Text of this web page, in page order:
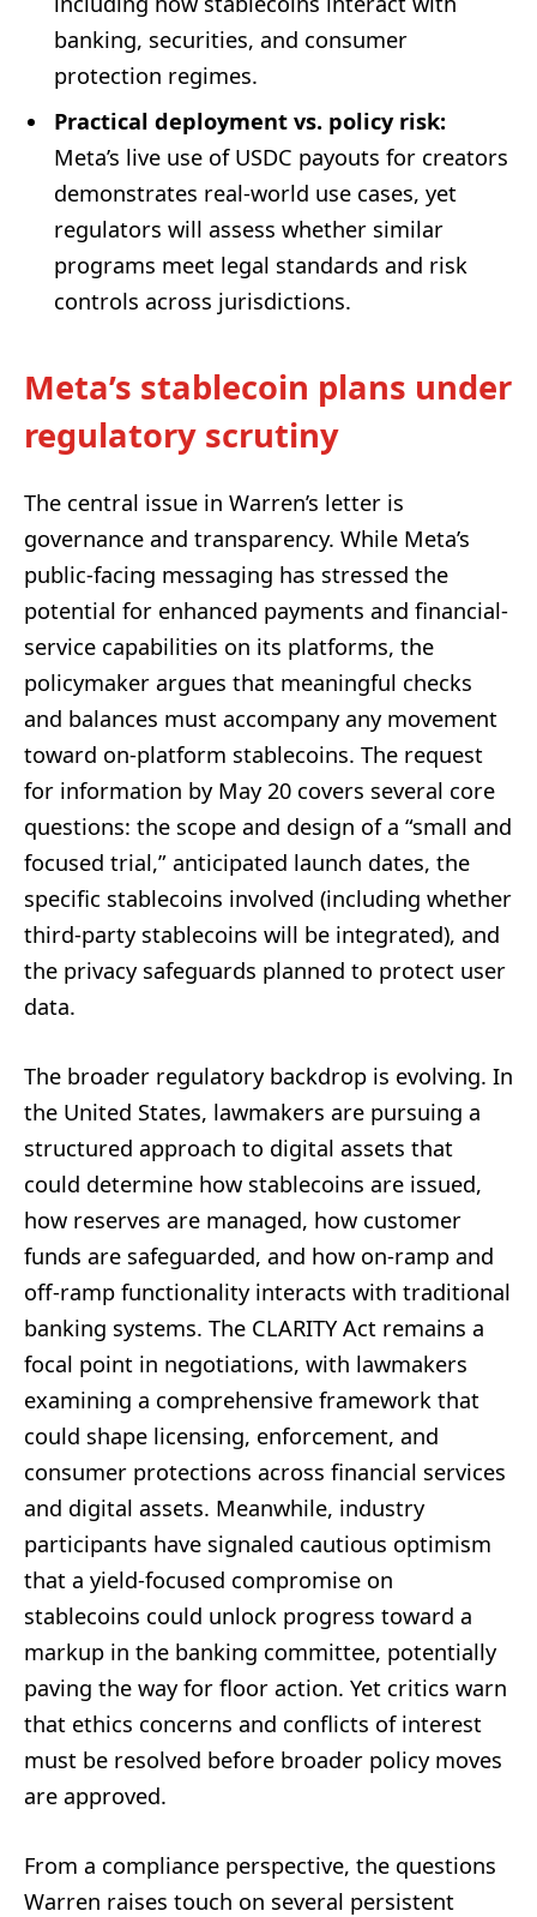
banking, securities, and consumer
protection regimes.
Practical deployment vs. policy risk:
Meta’s live use of USDC payouts for creators
demonstrates real-world use cases, yet
regulators will assess whether similar
programs meet legal standards and risk
controls across jurisdictions.
Meta’s stablecoin plans under
regulatory scrutiny
The central issue in Warren’s letter is
governance and transparency. While Meta’s
public-facing messaging has stressed the
potential for enhanced payments and financial-
service capabilities on its platforms, the
policymaker argues that meaningful checks
and balances must accompany any movement
toward on-platform stablecoins. The request
for information by May 20 covers several core
questions: the scope and design of a “small and
focused trial,” anticipated launch dates, the
specific stablecoins involved (including whether
third-party stablecoins will be integrated), and
the privacy safeguards planned to protect user
data.
The broader regulatory backdrop is evolving. In
the United States, lawmakers are pursuing a
structured approach to digital assets that
could determine how stablecoins are issued,
how reserves are managed, how customer
funds are safeguarded, and how on-ramp and
off-ramp functionality interacts with traditional
banking systems. The CLARITY Act remains a
focal point in negotiations, with lawmakers
examining a comprehensive framework that
could shape licensing, enforcement, and
consumer protections across financial services
and digital assets. Meanwhile, industry
participants have signaled cautious optimism
that a yield-focused compromise on
stablecoins could unlock progress toward a
markup in the banking committee, potentially
paving the way for floor action. Yet critics warn
that ethics concerns and conflicts of interest
must be resolved before broader policy moves
are approved.
From a compliance perspective, the questions
Warren raises touch on several persistent